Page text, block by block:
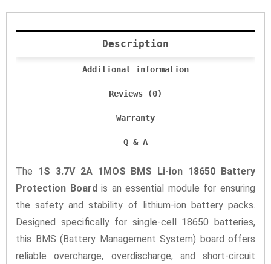
Description
Additional information
Reviews (0)
Warranty
Q & A
The 1S 3.7V 2A 1MOS BMS Li-ion 18650 Battery
Protection Boardis an essential module for ensuring
the safety and stability of lithium-ion battery packs.
Designed specifically for single-cell 18650 batteries,
this BMS (Battery Management System) board offers
reliable overcharge, overdischarge, and short-circuit